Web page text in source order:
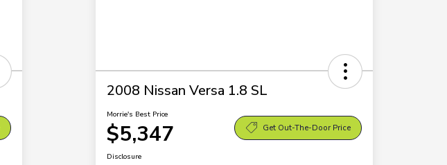
2008 Nissan Versa 1.8 SL
Morrie's Best Price
$5,347 Get Out-The-Door Price
Disclosure